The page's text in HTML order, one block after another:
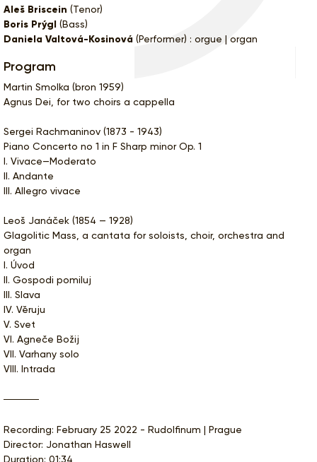
Aleš Briscein (Tenor)
Boris Prýgl (Bass)
Daniela Valtová-Kosinová (Performer) : orgue | organ
Program
Martin Smolka (bron 1959)
Agnus Dei, for two choirs a cappella
Sergei Rachmaninov (1873 - 1943)
Piano Concerto no 1 in F Sharp minor Op. 1
I. Vivace—Moderato
II. Andante
III. Allegro vivace
Leoš Janáček (1854 — 1928)
Glagolitic Mass, a cantata for soloists, choir, orchestra and
organ
I. Úvod
II. Gospodi pomiluj
III. Slava
IV. Vĕruju
V. Svet
VI. Agneče Božij
VII. Varhany solo
VIII. Intrada
Recording: February 25 2022 - Rudolfinum | Prague
Director: Jonathan Haswell
Duration: 01:34